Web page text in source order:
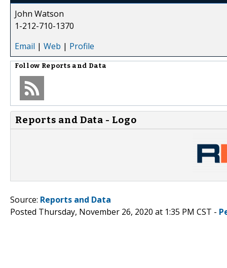
John Watson
1-212-710-1370
Email | Web | Profile
Follow Reports and Data
Reports and Data - Logo
Source: Reports and Data
Posted Thursday, November 26, 2020 at 1:35 PM CST -